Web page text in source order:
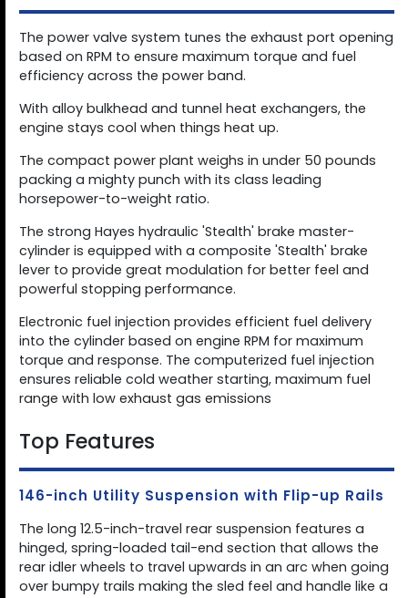
The power valve system tunes the exhaust port opening
based on RPM to ensure maximum torque and fuel
efficiency across the power band.
With alloy bulkhead and tunnel heat exchangers, the
engine stays cool when things heat up.
The compact power plant weighs in under 50 pounds
packing a mighty punch with its class leading
horsepower-to-weight ratio.
The strong Hayes hydraulic 'Stealth' brake master-
cylinder is equipped with a composite 'Stealth' brake
lever to provide great modulation for better feel and
powerful stopping performance.
Electronic fuel injection provides efficient fuel delivery
into the cylinder based on engine RPM for maximum
torque and response. The computerized fuel injection
ensures reliable cold weather starting, maximum fuel
range with low exhaust gas emissions
Top Features
146-inch Utility Suspension with Flip-up Rails
The long 12.5-inch-travel rear suspension features a
hinged, spring-loaded tail-end section that allows the
rear idler wheels to travel upwards in an arc when going
over bumpy trails making the sled feel and handle like a